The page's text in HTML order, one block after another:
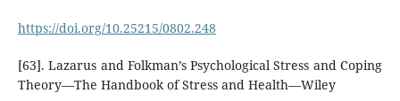
https://doi.org/10.25215/0802.248
[63]. Lazarus and Folkman’s Psychological Stress and Coping
Theory—The Handbook of Stress and Health—Wiley